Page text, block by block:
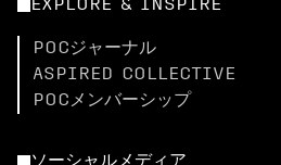
EXPLORE & INSPIRE
POCジャーナル
ASPIRED COLLECTIVE
POCメンバーシップ